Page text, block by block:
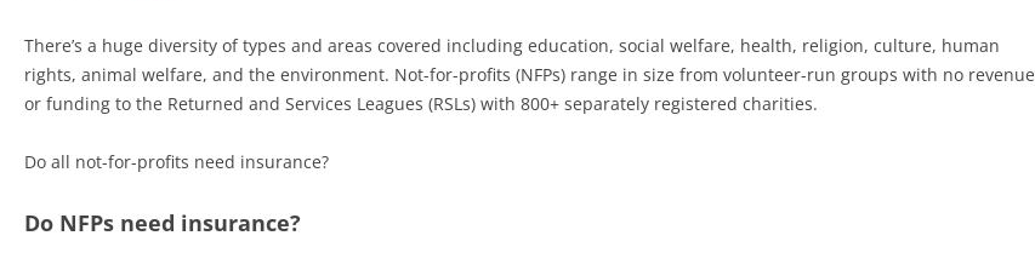
There’s a huge diversity of types and areas covered including education, social welfare, health, religion, culture, human
rights, animal welfare, and the environment. Not-for-profits (NFPs) range in size from volunteer-run groups with no revenue
or funding to the Returned and Services Leagues (RSLs) with 800+ separately registered charities.
Do all not-for-profits need insurance?
Do NFPs need insurance?